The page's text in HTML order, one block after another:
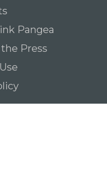
Pangea
Press